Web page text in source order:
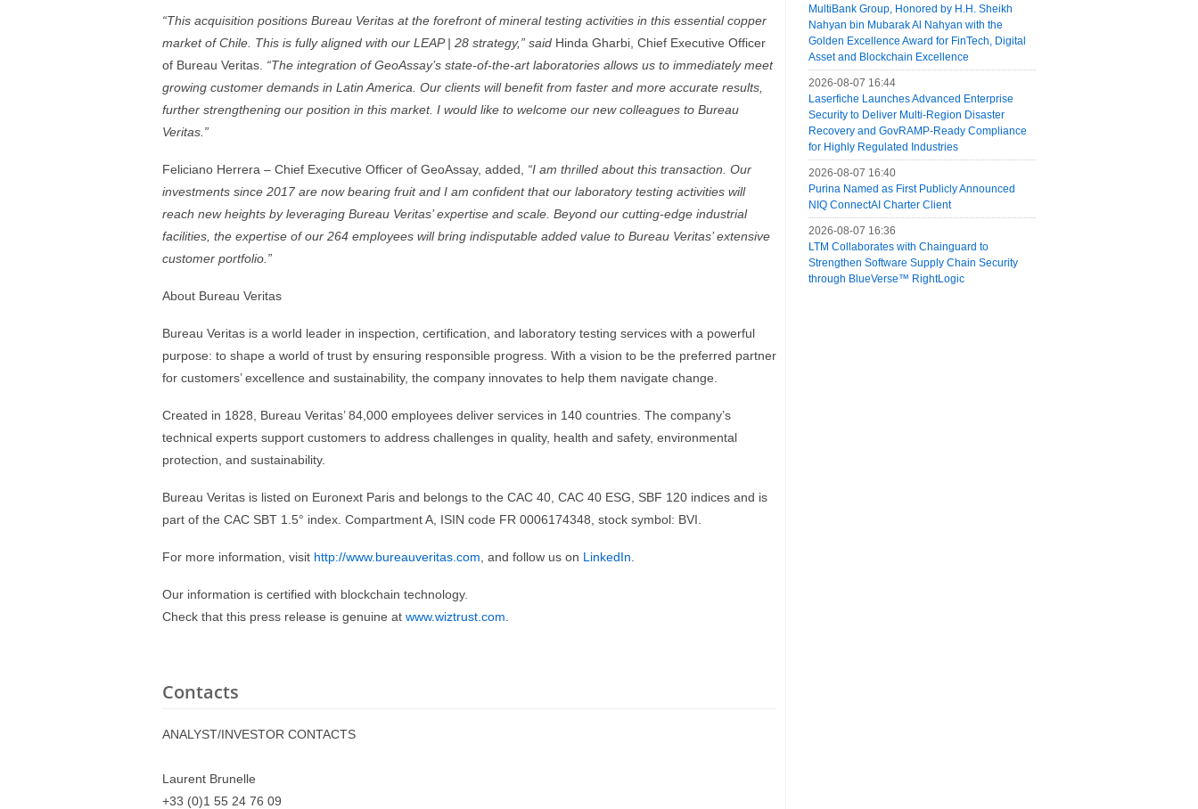
“This acquisition positions Bureau Veritas at the forefront of mineral testing activities in this essential copper
market of Chile. This is fully aligned with our LEAP | 28 strategy,” said Hinda Gharbi, Chief Executive Officer
of Bureau Veritas. “The integration of GeoAssay’s state-of-the-art laboratories allows us to immediately meet
growing customer demands in Latin America. Our clients will benefit from faster and more accurate results,
further strengthening our position in this market. I would like to welcome our new colleagues to Bureau
Veritas.”
Feliciano Herrera – Chief Executive Officer of GeoAssay, added, “I am thrilled about this transaction. Our
investments since 2017 are now bearing fruit and I am confident that our laboratory testing activities will
reach new heights by leveraging Bureau Veritas’ expertise and scale. Beyond our cutting-edge industrial
facilities, the expertise of our 264 employees will bring indisputable added value to Bureau Veritas’ extensive
customer portfolio.”
About Bureau Veritas
Bureau Veritas is a world leader in inspection, certification, and laboratory testing services with a powerful
purpose: to shape a world of trust by ensuring responsible progress. With a vision to be the preferred partner
for customers’ excellence and sustainability, the company innovates to help them navigate change.
Created in 1828, Bureau Veritas’ 84,000 employees deliver services in 140 countries. The company’s
technical experts support customers to address challenges in quality, health and safety, environmental
protection, and sustainability.
Bureau Veritas is listed on Euronext Paris and belongs to the CAC 40, CAC 40 ESG, SBF 120 indices and is
part of the CAC SBT 1.5° index. Compartment A, ISIN code FR 0006174348, stock symbol: BVI.
For more information, visit http://www.bureauveritas.com , and follow us on LinkedIn
Our information is certified with blockchain technology.
Check that this press release is genuine at www.wiztrust.com
Contacts
ANALYST/INVESTOR CONTACTS
Laurent Brunelle
+33 (0)1 55 24 76 09
MultiBank Group, Honored by H.H. Sheikh
Nahyan bin Mubarak Al Nahyan with the
Golden Excellence Award for FinTech, Digital
Asset and Blockchain Excellence
2026-08-07 16:44
Laserfiche Launches Advanced Enterprise
Security to Deliver Multi-Region Disaster
Recovery and GovRAMP-Ready Compliance
for Highly Regulated Industries
2026-08-07 16:40
Purina Named as First Publicly Announced
NIQ ConnectAI Charter Client
2026-08-07 16:36
LTM Collaborates with Chainguard to
Strengthen Software Supply Chain Security
through BlueVerse™ RightLogic